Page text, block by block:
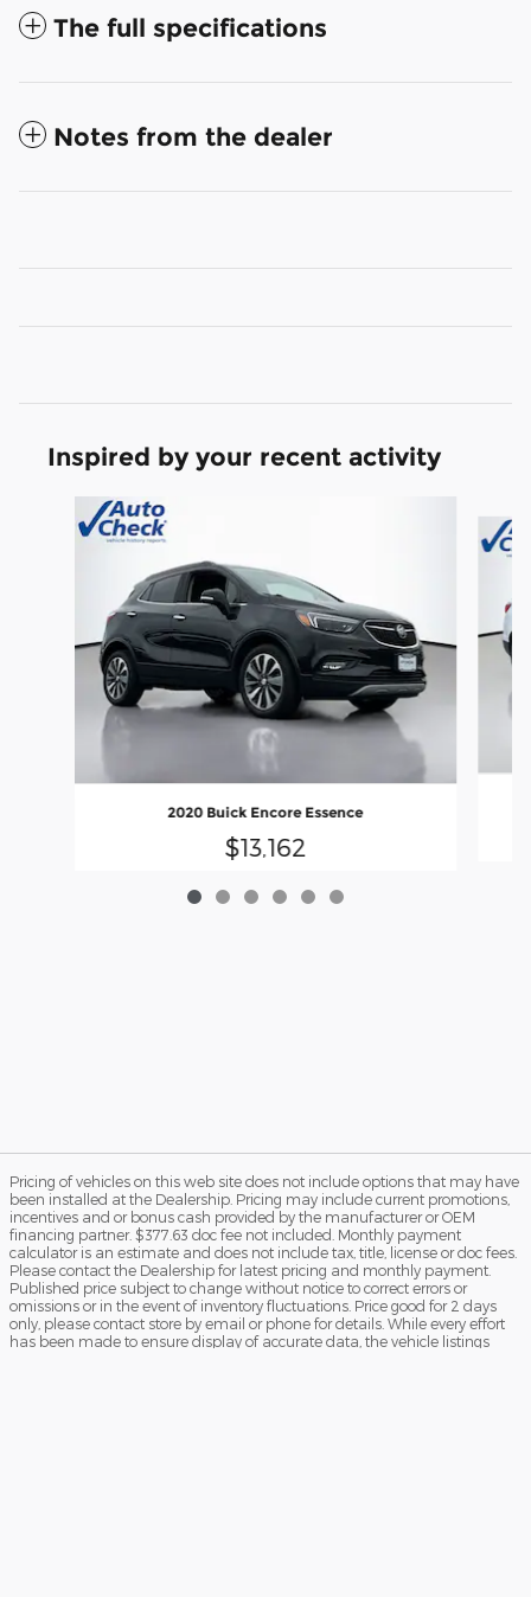
The full specifications
Notes from the dealer
Inspired by your recent activity
Slide 1 of 6
2020 Buick Encore Essence
$13,162
Pricing of vehicles on this web site does not include options that may have
been installed at the Dealership. Pricing may include current promotions,
incentives and or bonus cash provided by the manufacturer or OEM
financing partner. $377.63 doc fee not included. Monthly payment
calculator is an estimate and does not include tax, title, license or doc fees.
Please contact the Dealership for latest pricing and monthly payment.
Published price subject to change without notice to correct errors or
omissions or in the event of inventory fluctuations. Price good for 2 days
only, please contact store by email or phone for details. While every effort
has been made to ensure display of accurate data, the vehicle listings